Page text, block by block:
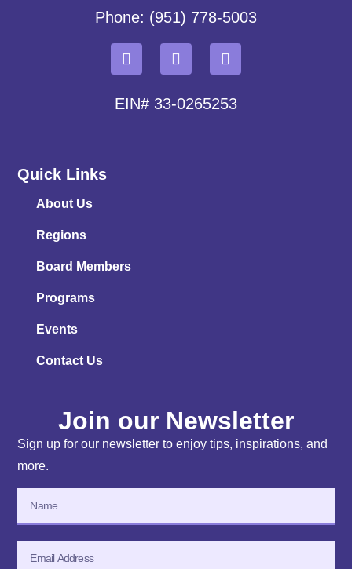
Phone: (951) 778-5003
EIN# 33-0265253
Quick Links
About Us
Regions
Board Members
Programs
Events
Contact Us
Join our Newsletter
Sign up for our newsletter to enjoy tips, inspirations, and
more.